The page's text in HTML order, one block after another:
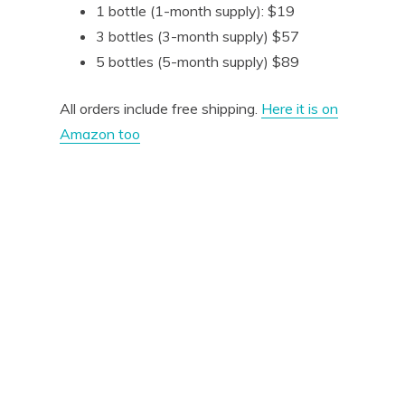
1 bottle (1-month supply): $19
3 bottles (3-month supply) $57
5 bottles (5-month supply) $89
All orders include free shipping. Here it is on
Amazon too